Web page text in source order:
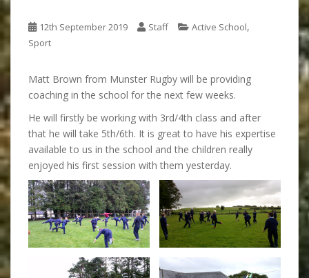
12th September 2019 Staff Active School,
Sport
Matt Brown from Munster Rugby will be providing
coaching in the school for the next few weeks.
He will firstly be working with 3rd/4th class and after
that he will take 5th/6th. It is great to have his expertise
available to us in the school and the children really
enjoyed his first session with them yesterday.